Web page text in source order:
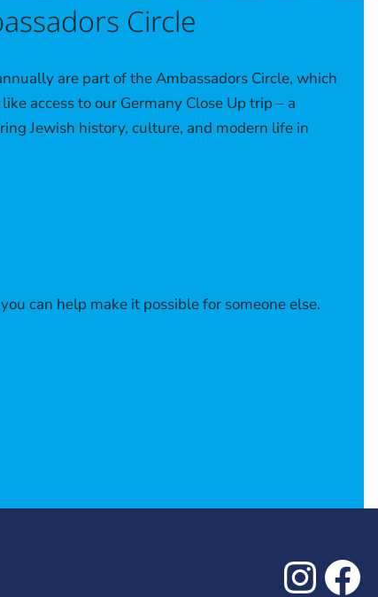
Circle
are part of the Ambassadors Circle, which
access to our Germany Close Up trip – a
Jewish history, culture, and modern life in
can help make it possible for someone else.